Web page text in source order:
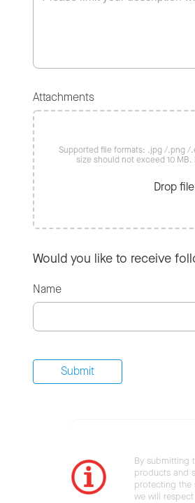
Attachments
Supported file formats: .jpg /.png
size should not exceed 10
Drop
Would you like to receive
Name
By submitting
products and
protecting the
we will